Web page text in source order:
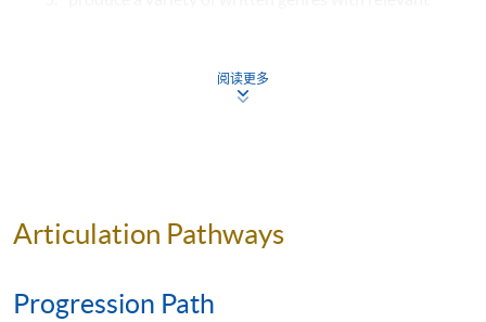
style, register and content of advanced discourse
emphasis in presenting arguments, negotiating and
justifying controversial ideas; and
learning skills from self-study (via E-learning
阅读更多
Articulation Pathways
Progression Path